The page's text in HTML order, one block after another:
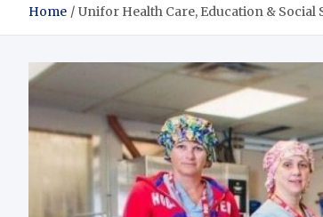
Home Unifor Health Care, Education &